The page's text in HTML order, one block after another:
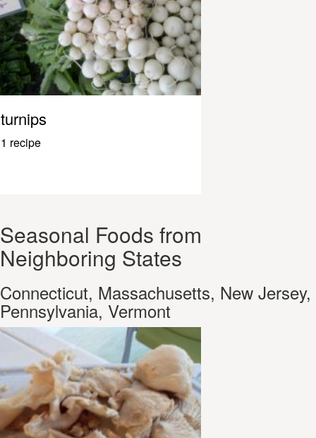
turnips
1 recipe
Seasonal Foods from
Neighboring States
Connecticut, Massachusetts, New Jersey,
Pennsylvania, Vermont